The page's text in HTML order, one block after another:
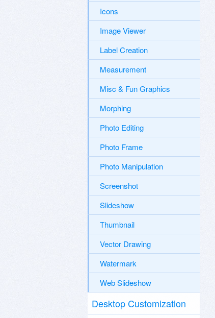
Icons
Image Viewer
Label Creation
Measurement
Misc & Fun Graphics
Morphing
Photo Editing
Photo Frame
Photo Manipulation
Screenshot
Slideshow
Thumbnail
Vector Drawing
Watermark
Web Slideshow
Desktop Customization